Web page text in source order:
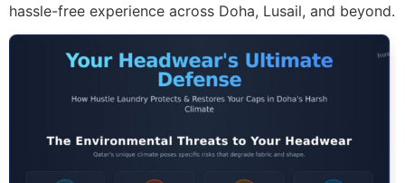
hassle-free experience across Doha, Lusail, and beyond.